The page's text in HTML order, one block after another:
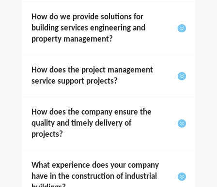
How do we provide solutions for
building services engineering and
property management?
How does the project management
service support projects?
How does the company ensure the
quality and timely delivery of
projects?
What experience does your company
have in the construction of industrial